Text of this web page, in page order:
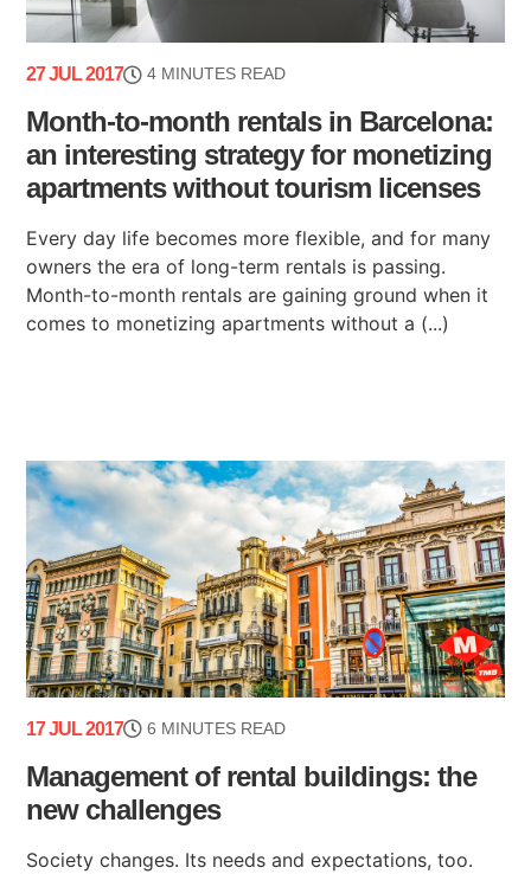
27 JUL 2017 4 MINUTES READ
Month-to-month rentals in Barcelona:
an interesting strategy for monetizing
apartments without tourism licenses
Every day life becomes more flexible, and for many
owners the era of long-term rentals is passing.
Month-to-month rentals are gaining ground when it
comes to monetizing apartments without a (...)
17 JUL 2017 6 MINUTES READ
Management of rental buildings: the
new challenges
Society changes. Its needs and expectations, too.